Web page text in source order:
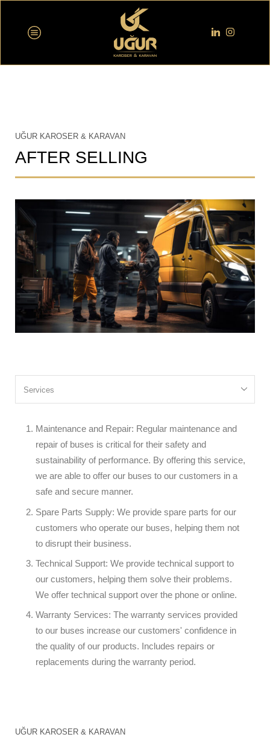
UĞUR KAROSER & KARAVAN
AFTER SELLING
Maintenance and Repair: Regular maintenance and
repair of buses is critical for their safety and
sustainability of performance. By offering this service,
we are able to offer our buses to our customers in a
safe and secure manner.
Spare Parts Supply: We provide spare parts for our
customers who operate our buses, helping them not
to disrupt their business.
Technical Support: We provide technical support to
our customers, helping them solve their problems.
We offer technical support over the phone or online.
Warranty Services: The warranty services provided
to our buses increase our customers' confidence in
the quality of our products. Includes repairs or
replacements during the warranty period.
UĞUR KAROSER & KARAVAN